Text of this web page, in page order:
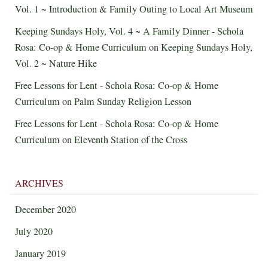
Vol. 1 ~ Introduction & Family Outing to Local Art Museum
Keeping Sundays Holy, Vol. 4 ~ A Family Dinner - Schola
Rosa: Co-op & Home CurriculumonKeeping Sundays Holy,
Vol. 2 ~ Nature Hike
Free Lessons for Lent - Schola Rosa: Co-op & Home
CurriculumonPalm Sunday Religion Lesson
Free Lessons for Lent - Schola Rosa: Co-op & Home
CurriculumonEleventh Station of the Cross
ARCHIVES
December 2020
July 2020
January 2019